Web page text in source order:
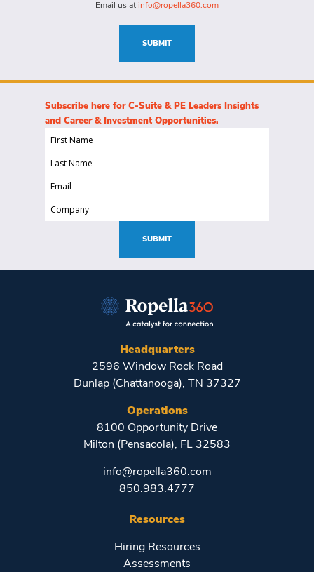
Email us at info@ropella360.com
SUBMIT
Subscribe here for C-Suite & PE Leaders Insights
and Career & Investment Opportunities.
First
(Required)
Last
(Required)
Email
Company
SUBMIT
Headquarters
2596 Window Rock Road
Dunlap (Chattanooga), TN 37327
Operations
8100 Opportunity Drive
Milton (Pensacola), FL 32583
info@ropella360.com
850.983.4777
Resources
Hiring Resources
Assessments